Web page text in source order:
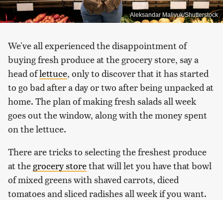
Aleksandar Malivuk/Shutterstock
We've all experienced the disappointment of
buying fresh produce at the grocery store, say a
head oflettuce, only to discover that it has started
to go bad after a day or two after being unpacked at
home. The plan of making fresh salads all week
goes out the window, along with the money spent
on the lettuce.
There are tricks to selecting the freshest produce
at thegrocery storethat will let you have that bowl
of mixed greens with shaved carrots, diced
tomatoes and sliced radishes all week if you want.